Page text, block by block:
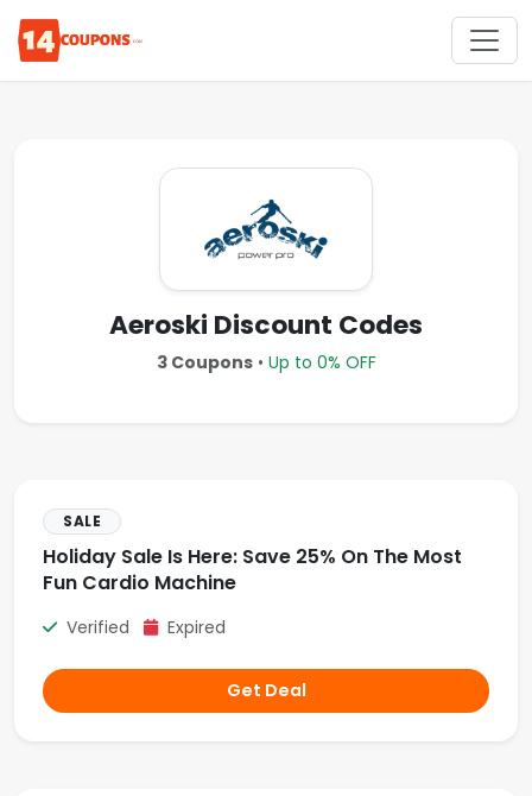
Aeroski Discount Codes
3 Coupons• Up to 0% OFF
SALE
Holiday Sale Is Here: Save 25% On The Most
Fun Cardio Machine
Verified Expired
Get Deal